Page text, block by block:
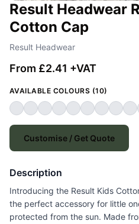
Result Headwear
Cotton Cap
Result Headwear
From £2.41 +VAT
AVAILABLE COLOURS (10)
Customise / Get Quote
Description
Introducing the Result Kids
the perfect accessory for little
protected from the sun. Made